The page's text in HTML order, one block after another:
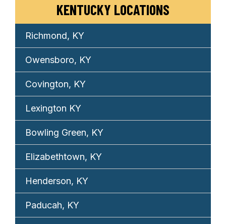
KENTUCKY LOCATIONS
Richmond, KY
Owensboro, KY
Covington, KY
Lexington KY
Bowling Green, KY
Elizabethtown, KY
Henderson, KY
Paducah, KY